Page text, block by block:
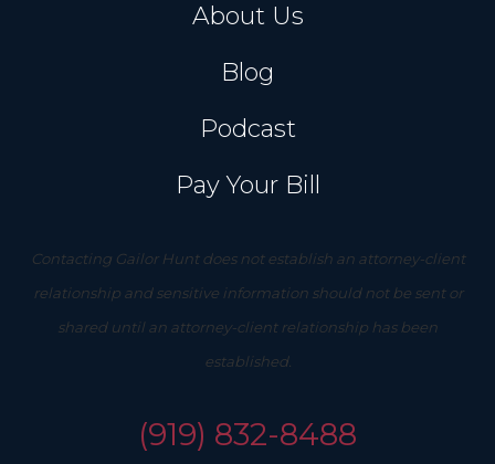
About Us
Blog
Podcast
Pay Your Bill
Contacting Gailor Hunt does not establish an attorney-client
relationship and sensitive information should not be sent or
shared until an attorney-client relationship has been
established.
(919) 832-8488